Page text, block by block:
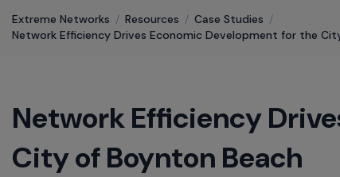
keyboard
functionality
keys,
enter,
escape,
and
Extreme Networks / Resources / Case Studies /
Network Efficiency Drives Economic Development for the
Network Efficiency
City of Boynton Beach